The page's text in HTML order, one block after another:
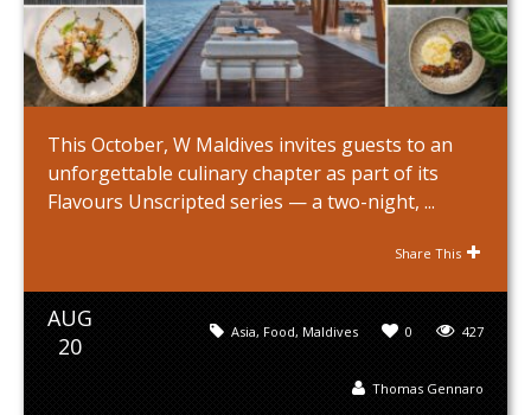
This October, W Maldives invites guests to an
unforgettable culinary chapter as part of its
Flavours Unscripted series — a two-night, ...
Share This
AUG
20
427
0
Asia, Food, Maldives
Thomas Gennaro